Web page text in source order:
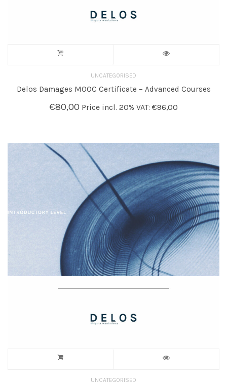
UNCATEGORISED
Delos Damages MOOC Certificate – Advanced Courses
€80,00 Price incl. 20% VAT: €96,00
UNCATEGORISED